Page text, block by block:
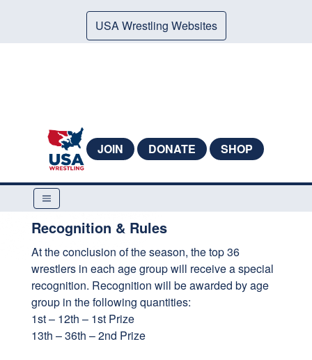
USA Wrestling Websites
JOIN DONATE SHOP
Recognition & Rules
At the conclusion of the season, the top 36
wrestlers in each age group will receive a special
recognition. Recognition will be awarded by age
group in the following quantities:
1st – 12th – 1st Prize
13th – 36th – 2nd Prize